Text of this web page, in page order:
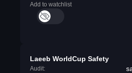
Add to watchlist
Laeeb WorldCup Safety
Audit: